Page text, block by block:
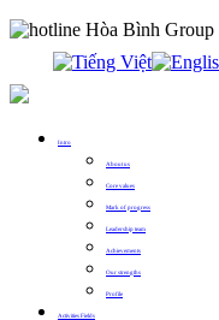
Intro
About us
Core values
Mark of progress
Leadership team
Achievements
Our strengths
Profile
Activities Fields